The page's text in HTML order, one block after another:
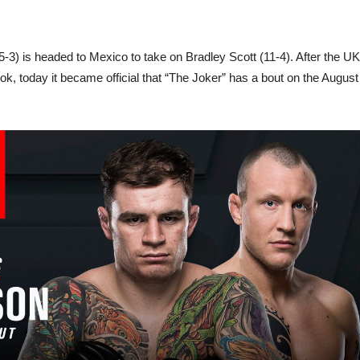
3) is headed to Mexico to take on Bradley Scott (11-4). After the UK
today it became official that “The Joker” has a bout on the August